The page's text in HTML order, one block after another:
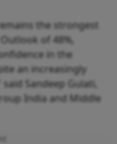
the strongest
of 48%,
in the
an increasingly
Sandeep Gulati,
India and Middle